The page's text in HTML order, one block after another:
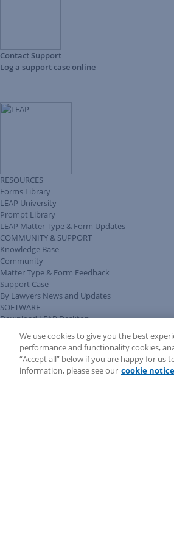
Contact Support
Log a support case online
RESOURCES
Forms Library
LEAP University
Prompt Library
LEAP Matter Type & Form Updates
COMMUNITY & SUPPORT
Knowledge Base
Community
Matter Type & Form Feedback
Support Case
By Lawyers News and Updates
SOFTWARE
Download LEAP Desktop
System Requirements
System Audit
System Status
Copyright ©2026LEAP Legal Software CA. All
Terms Privacy PolicyCookie NoticeSecurity
We use cookies to give you the best
performance and functionality cookies,
“Accept all” below if you are happy for us
information, please see our cookie